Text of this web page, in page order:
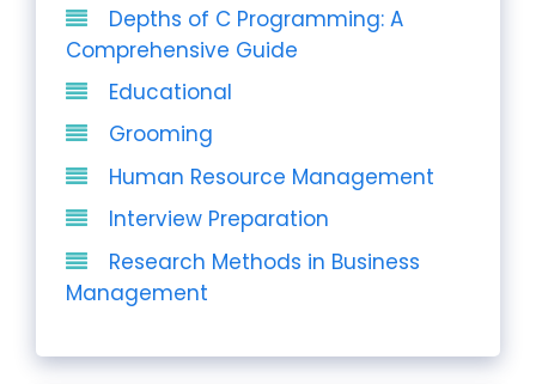
Depths of C Programming: A
Comprehensive Guide
Educational
Grooming
Human Resource Management
Interview Preparation
Research Methods in Business
Management